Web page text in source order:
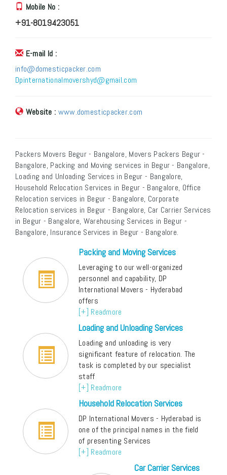
Mobile No :
+91-8019423051
E-mail Id :
info@domesticpacker.com
Dpinternationalmovershyd@gmail.com
Website : www.domesticpacker.com
Packers Movers Begur - Bangalore, Movers Packers Begur -
Bangalore, Packing and Moving services in Begur - Bangalore,
Loading and Unloading Services in Begur - Bangalore,
Household Relocation Services in Begur - Bangalore, Office
Relocation services in Begur - Bangalore, Corporate
Relocation services in Begur - Bangalore, Car Carrier Services
in Begur - Bangalore, Warehousing Services in Begur -
Bangalore, Insurance Services in Begur - Bangalore.
Packing and Moving Services
Leveraging to our well-organized
personnel and capability, DP
International Movers - Hyderabad
offers
[+] Readmore
Loading and Unloading Services
Loading and unloading is very
significant feature of relocation. The
task is completed by our specialist
staff
[+] Readmore
Household Relocation Services
DP International Movers - Hyderabad is
one of the principal names in the field
of presenting Services
[+] Readmore
Car Carrier Services